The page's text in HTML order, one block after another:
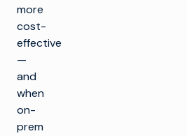
more
cost-
effective
—
and
when
on-
prem